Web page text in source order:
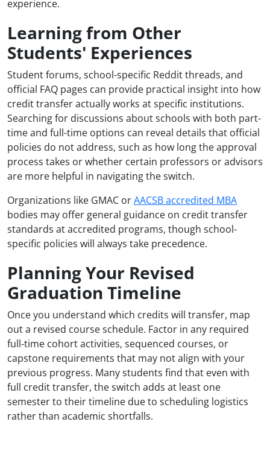
experience.
Learning from Other
Students' Experiences
Student forums, school-specific Reddit threads, and
official FAQ pages can provide practical insight into how
credit transfer actually works at specific institutions.
Searching for discussions about schools with both part-
time and full-time options can reveal details that official
policies do not address, such as how long the approval
process takes or whether certain professors or advisors
are more helpful in navigating the switch.
Organizations like GMAC orAACSB accredited MBA
bodies may offer general guidance on credit transfer
standards at accredited programs, though school-
specific policies will always take precedence.
Planning Your Revised
Graduation Timeline
Once you understand which credits will transfer, map
out a revised course schedule. Factor in any required
full-time cohort activities, sequenced courses, or
capstone requirements that may not align with your
previous progress. Many students find that even with
full credit transfer, the switch adds at least one
semester to their timeline due to scheduling logistics
rather than academic shortfalls.